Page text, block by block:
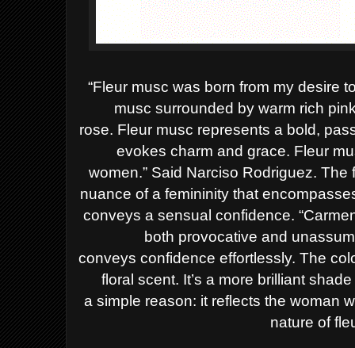
“Fleur musc was born from my desire
musc surrounded by warm rich
rose. Fleur musc represents a bold,
evokes charm and grace. Fleur
women.” Said Narciso Rodriguez. The
nuance of a femininity that
conveys a sensual confidence.
both provocative and
conveysconfidence effortlessly.The
floral scent. It’s a more brilliant
asimple reason: it reflects the woman
nature of